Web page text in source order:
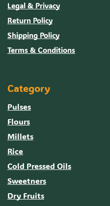
Legal & Privacy
Return Policy
Shipping Policy
Terms & Conditions
Category
Pulses
Flours
Millets
Rice
Cold Pressed Oils
Sweetners
Dry Fruits